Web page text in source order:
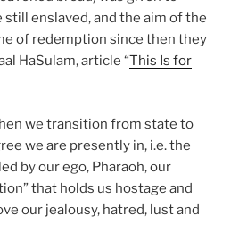
enslaved, and the aim of the
of redemption since then they
HaSulam, article “This Is for
we transition from state to
we are presently in, i.e. the
by our ego, Pharaoh, our
that holds us hostage and
our jealousy, hatred, lust and